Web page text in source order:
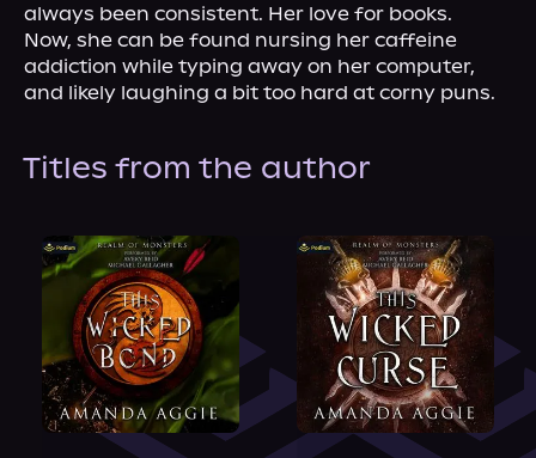
always been consistent. Her love for books.
Now, she can be found nursing her caffeine
addiction while typing away on her computer,
and likely laughing a bit too hard at corny puns.
Titles from the author